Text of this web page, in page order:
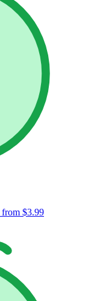
from $3.99